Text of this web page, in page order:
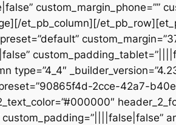
custom_margin_phone=””
et_pb_column][/
type=”4_4″
2cce-42a7-